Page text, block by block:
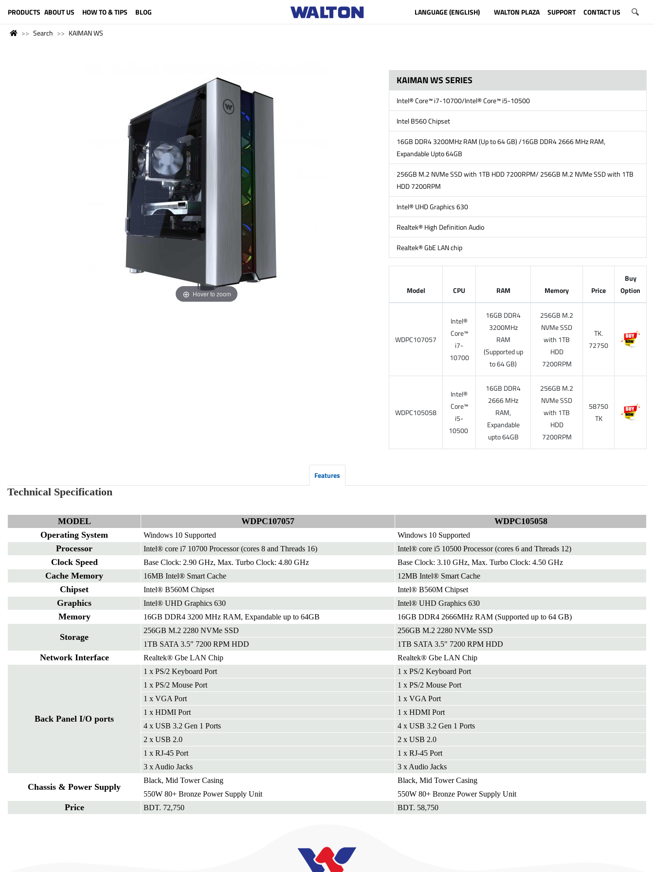
PRODUCTS ABOUT US HOW TO & TIPS BLOG LANGUAGE (ENGLISH) WALTON PLAZA SUPPORT CONTACT US
Search KAIMAN WS
Hover to zoom
KAIMAN WS SERIES
Intel® Core™ i7-10700/Intel® Core™ i5-10500
Intel B560 Chipset
16GB DDR4 3200MHz RAM (Up to 64 GB) /16GB DDR4 2666 MHz RAM,
Expandable Upto 64GB
256GB M.2 NVMe SSD with 1TB HDD 7200RPM/ 256GB M.2 NVMe SSD with 1TB
HDD 7200RPM
Intel® UHD Graphics 630
Realtek® High Definition Audio
Realtek® GbE LAN chip
Model CPU RAM Memory Price
Buy
Option
WDPC107057
Intel®
Core™
i7-
10700
16GB DDR4
3200MHz
RAM
(Supported up
to 64 GB)
256GB M.2
NVMe SSD
with 1TB
HDD
7200RPM
TK.
72750
WDPC105058
Intel®
Core™
i5-
10500
16GB DDR4
2666 MHz
RAM,
Expandable
upto 64GB
256GB M.2
NVMe SSD
with 1TB
HDD
7200RPM
58750
TK
Features
Technical Specification
MODEL WDPC107057
WDPC105058
Operating System
Windows 10 Supported Windows 10 Supported
Processor Intel® core i7 10700 Processor (cores 8 and Threads 16) Intel® core i5 10500 Processor (cores 6 and Threads 12)
Clock Speed Base Clock: 2.90 GHz, Max. Turbo Clock: 4.80 GHz Base Clock: 3.10 GHz, Max. Turbo Clock: 4.50 GHz
Cache Memory 16MB Intel® Smart Cache 12MB Intel® Smart Cache
Chipset Intel® B560M Chipset Intel® B560M Chipset
Graphics Intel® UHD Graphics 630 Intel® UHD Graphics 630
Memory 16GB DDR4 3200 MHz RAM, Expandable up to 64GB 16GB DDR4 2666MHz RAM (Supported up to 64 GB)
Storage
256GB M.2 2280 NVMe SSD
256GB M.2 2280 NVMe SSD
1TB SATA 3.5" 7200 RPM HDD
1TB SATA 3.5" 7200 RPM HDD
Network Interface Realtek® Gbe LAN Chip Realtek® Gbe LAN Chip
Back Panel I/O ports
1 x PS/2 Keyboard Port
1 x PS/2 Keyboard Port
1 x PS/2 Mouse Port
1 x PS/2 Mouse Port
1 x VGA Port
1 x VGA Port
1 x HDMI Port
1 x HDMI Port
4 x USB 3.2 Gen 1 Ports
4 x USB 3.2 Gen 1 Ports
2 x USB 2.0
2 x USB 2.0
1 x RJ-45 Port
1 x RJ-45 Port
3 x Audio Jacks
3 x Audio Jacks
Chassis & Power Supply
Black, Mid Tower Casing
Black, Mid Tower Casing
550W 80+ Bronze Power Supply Unit
550W 80+ Bronze Power Supply Unit
Price BDT. 72,750 BDT. 58,750